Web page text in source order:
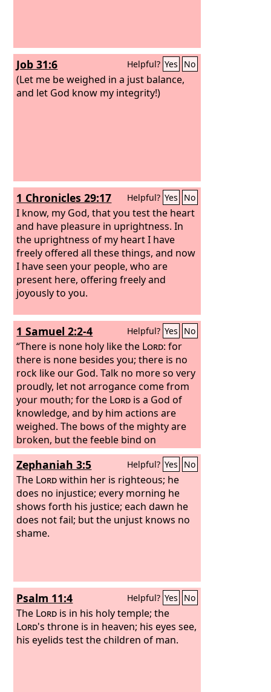
Job 31:6 Helpful? Yes No
(Let me be weighed in a just balance,
and let God know my integrity!)
1 Chronicles 29:17 Helpful? Yes No
I know, my God, that you test the heart
and have pleasure in uprightness. In
the uprightness of my heart I have
freely offered all these things, and now
I have seen your people, who are
present here, offering freely and
joyously to you.
1 Samuel 2:2-4 Helpful? Yes No
“There is none holy like the Lord: for
there is none besides you; there is no
rock like our God. Talk no more so very
proudly, let not arrogance come from
your mouth; for the Lord is a God of
knowledge, and by him actions are
weighed. The bows of the mighty are
broken, but the feeble bind on
strength.
Zephaniah 3:5 Helpful? Yes No
The Lordwithin her is righteous; he
does no injustice; every morning he
shows forth his justice; each dawn he
does not fail; but the unjust knows no
shame.
Psalm 11:4 Helpful? Yes No
The Lord is in his holy temple; the
Lord's throne is in heaven; his eyes see,
his eyelids test the children of man.